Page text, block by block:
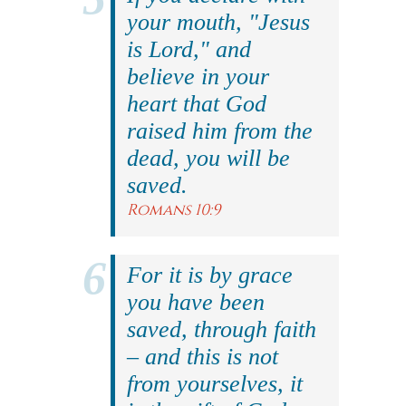
your mouth, "Jesus
is Lord," and
believe in your
heart that God
raised him from the
dead, you will be
saved.
Romans 10:9
For it is by grace
you have been
saved, through faith
– and this is not
from yourselves, it